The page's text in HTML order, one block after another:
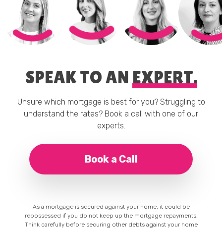
SPEAK TO AN EXPERT.
Unsure which mortgage is best for you? Struggling to
understand the rates? Book a call with one of our
experts.
Book a Call
As a mortgage is secured against your home, it could be
repossessed if you do not keep up the mortgage repayments.
Think carefully before securing other debts against your home